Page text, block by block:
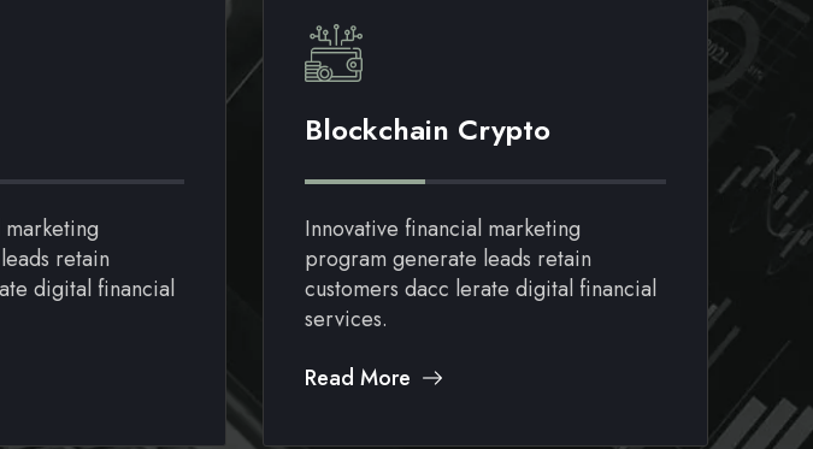
retain
digital financial
Blockchain Crypto
Innovative financial marketing
program generate leads retain
customers dacc lerate digital financial
services.
Read More